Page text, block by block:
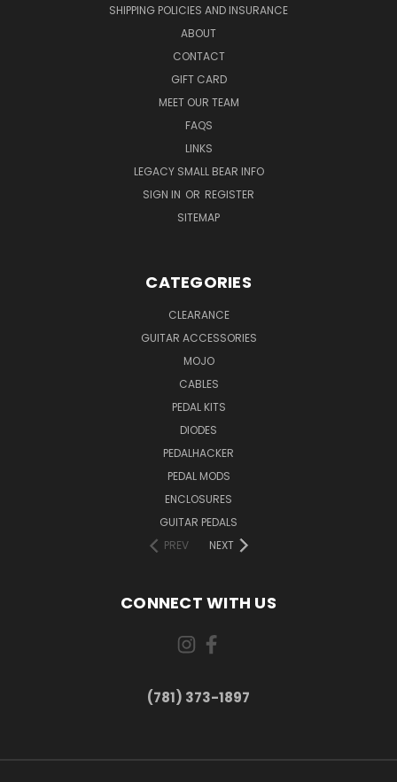
SHIPPING POLICIES AND INSURANCE
ABOUT
CONTACT
GIFT CARD
MEET OUR TEAM
FAQS
LINKS
LEGACY SMALL BEAR INFO
SIGN IN OR REGISTER
SITEMAP
CATEGORIES
CLEARANCE
GUITAR ACCESSORIES
MOJO
CABLES
PEDAL KITS
DIODES
PEDALHACKER
PEDAL MODS
ENCLOSURES
GUITAR PEDALS
PREV
NEXT
CONNECT WITH US
(781) 373-1897